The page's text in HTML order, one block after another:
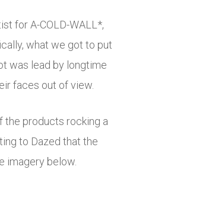
for A-COLD-WALL*,
what we got to put
was lead by longtime
faces out of view.
the products rocking a
to Dazed that the
imagery below.